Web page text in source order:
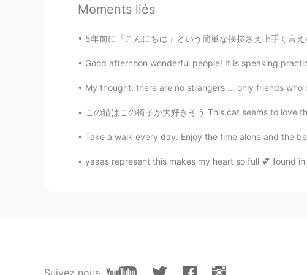
Todd
Jade
You’ve post this moment for 5 times😂
CN EN
Moments liés
5年前に「こんにちは」という簡単な挨拶さえ上手く言えなかった私が、日本語能力試験一級に挑戦すること
Good afternoon wonderful people! It is speaking
My thought: there are no strangers ... only friends
この猫はこの椅子が大好きそう This cat seems to love this chair 猫は人から
Take a walk every day. Enjoy the time alone and the
yaaas represent this makes my heart so full 💕 found
Suivez nous